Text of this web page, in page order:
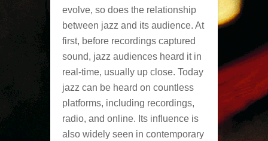
evolve, so does the relationship
between jazz and its audience. At
first, before recordings captured
sound, jazz audiences heard it in
real-time, usually up close. Today
jazz can be heard on countless
platforms, including recordings,
radio, and online. Its influence is
also widely seen in contemporary